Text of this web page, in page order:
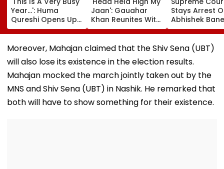
Year...': Huma
Qureshi Opens Up
About Wedding
Amid Rumours Of
Her Marriage With
Rachit Singh
Jaan': Gauahar
Khan Reunites With
Zaid Darbar After
45 Days, Shares
Emotional Hug
Stays Arrest
Abhishek
Aide Sumit
Alleged
Land-Grab
Moreover, Mahajan claimed that the Shiv Sena (UBT)
will also lose its existence in the election results.
Mahajan mocked the march jointly taken out by the
MNS and Shiv Sena (UBT) in Nashik. He remarked that
both will have to show something for their existence.